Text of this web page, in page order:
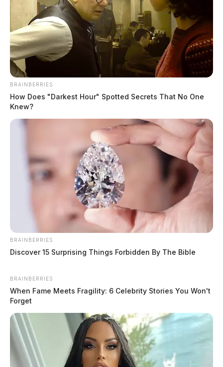
by The Guardian
October 17, 2024
Drivers urged to prioritize safety
during National School Bus Safety
by News Release
October 14, 2024
BRAINBERRIES
How Does "Darkest Hour" Spotted Secrets That No One
Knew?
BRAINBERRIES
Discover 15 Surprising Things Forbidden By The Bible
BRAINBERRIES
When Fame Meets Fragility: 6 Celebrity Stories You Won't
Forget